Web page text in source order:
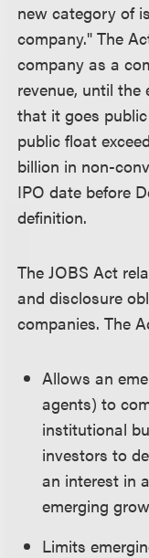
new category of
company." The
company as a
revenue, until
that it goes
public float
billion in non-
IPO date before
definition.
The JOBS Act
and disclosure
companies. The
Allows an
agents) to
institutional
investors to
an interest in
emerging
Limits